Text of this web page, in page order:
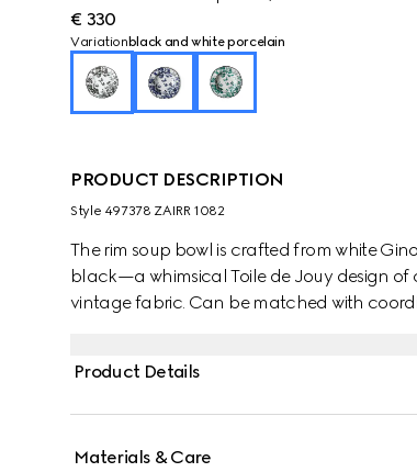
€ 330
Variation black and white porcelain
PRODUCT DESCRIPTION
Style ‎497378 ZAIRR 1082
The rim soup bowl is crafted from white
black—a whimsical Toile de Jouy design of
vintage fabric. Can be matched with
Product Details
Materials & Care